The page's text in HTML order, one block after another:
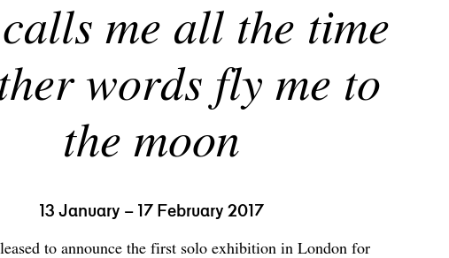
me all the time
words fly me to
the moon
13 January – 17 February 2017
to announce the first solo exhibition in London for